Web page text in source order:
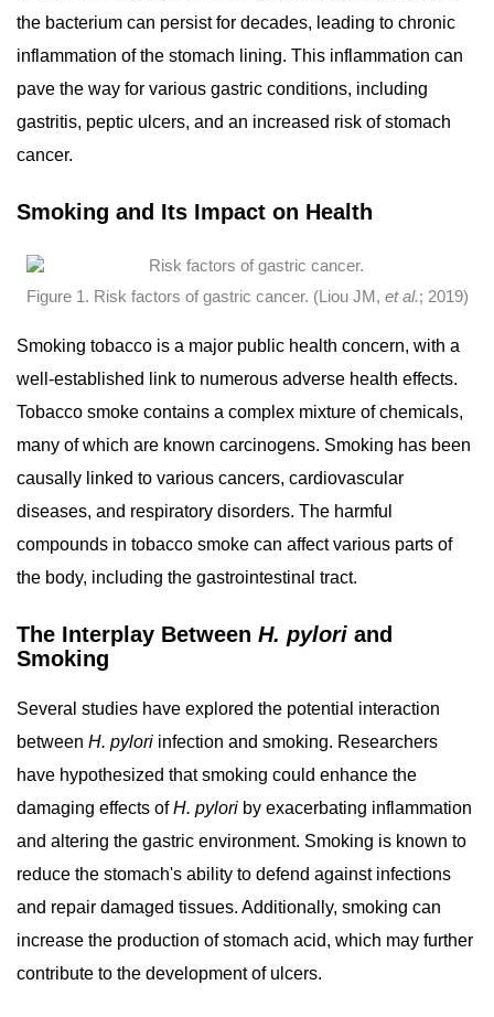
the bacterium can persist for decades, leading to chronic
inflammation of the stomach lining. This inflammation can
pave the way for various gastric conditions, including
gastritis, peptic ulcers, and an increased risk of stomach
cancer.
Smoking and Its Impact on Health
Figure 1. Risk factors of gastric cancer. (Liou JM, et al.; 2019)
Smoking tobacco is a major public health concern, with a
well-established link to numerous adverse health effects.
Tobacco smoke contains a complex mixture of chemicals,
many of which are known carcinogens. Smoking has been
causally linked to various cancers, cardiovascular
diseases, and respiratory disorders. The harmful
compounds in tobacco smoke can affect various parts of
the body, including the gastrointestinal tract.
The Interplay Between H. pylori and
Smoking
Several studies have explored the potential interaction
between H. pylori infection and smoking. Researchers
have hypothesized that smoking could enhance the
damaging effects ofH. pylori by exacerbating inflammation
and altering the gastric environment. Smoking is known to
reduce the stomach's ability to defend against infections
and repair damaged tissues. Additionally, smoking can
increase the production of stomach acid, which may further
contribute to the development of ulcers.